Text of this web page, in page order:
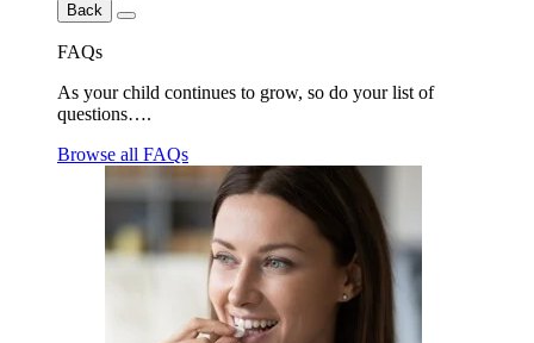
Back
FAQs
As your child continues to grow, so do your list of
questions….
Browse all FAQs